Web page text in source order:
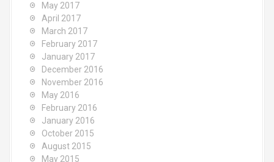
May 2017
April 2017
March 2017
February 2017
January 2017
December 2016
November 2016
May 2016
February 2016
January 2016
October 2015
August 2015
May 2015